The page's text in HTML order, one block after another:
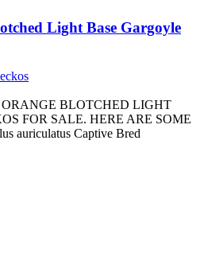
Light Base Gargoyle
BLOTCHED LIGHT
FOR SALE. HERE ARE SOME
auriculatus Captive Bred